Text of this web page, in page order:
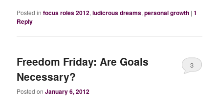
Posted in focus roles 2012,ludicrous dreams,personal growth |1
Reply
Freedom Friday: Are Goals
Necessary?
Posted onJanuary 6, 2012
3